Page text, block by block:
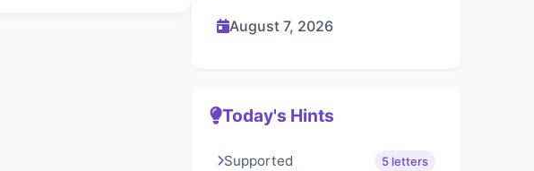
August 7, 2026
Today's Hints
Supported 5 letters